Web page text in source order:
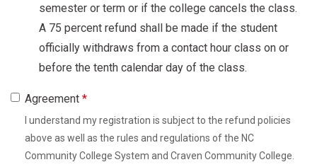
semester or term or if the college cancels the class.
A 75 percent refund shall be made if the student
officially withdraws from a contact hour class on or
before the tenth calendar day of the class.
Agreement *
I understand my registration is subject to the refund policies
above as well as the rules and regulations of the NC
Community College System and Craven Community College.